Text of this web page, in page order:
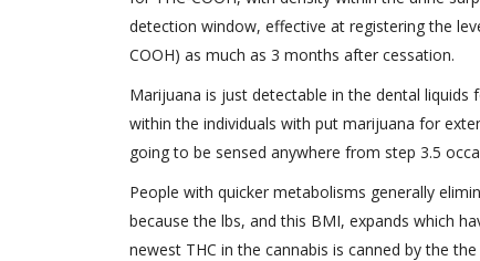
detection window, effective at registering the
COOH) as much as 3 months after cessation.
Marijuana is just detectable in the dental
within the individuals with put marijuana for
going to be sensed anywhere from step 3.5
People with quicker metabolisms generally
because the lbs, and this BMI, expands which
newest THC in the cannabis is canned by the